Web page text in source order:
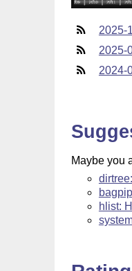
2025-
2025-
2024-
Maybe you
hlist: